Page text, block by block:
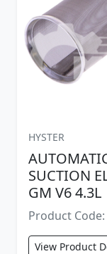
HYSTER
SUCTION
GM V6 4.3L
Product Code:
View Product